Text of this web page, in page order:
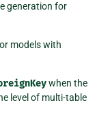
generation for
models with
when the
level of multi-table